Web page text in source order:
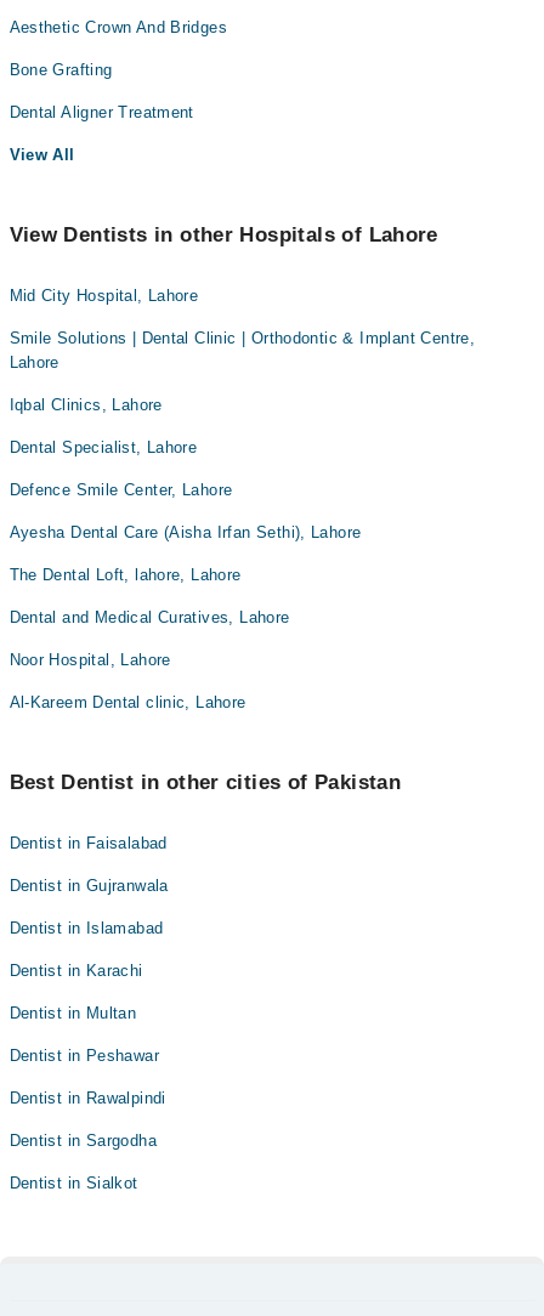
Aesthetic Crown And Bridges
Bone Grafting
Dental Aligner Treatment
View All
View Dentists in other Hospitals of Lahore
Mid City Hospital, Lahore
Smile Solutions | Dental Clinic | Orthodontic & Implant Centre,
Lahore
Iqbal Clinics, Lahore
Dental Specialist, Lahore
Defence Smile Center, Lahore
Ayesha Dental Care (Aisha Irfan Sethi), Lahore
The Dental Loft, lahore, Lahore
Dental and Medical Curatives, Lahore
Noor Hospital, Lahore
Al-Kareem Dental clinic, Lahore
Best Dentist in other cities of Pakistan
Dentist in Faisalabad
Dentist in Gujranwala
Dentist in Islamabad
Dentist in Karachi
Dentist in Multan
Dentist in Peshawar
Dentist in Rawalpindi
Dentist in Sargodha
Dentist in Sialkot